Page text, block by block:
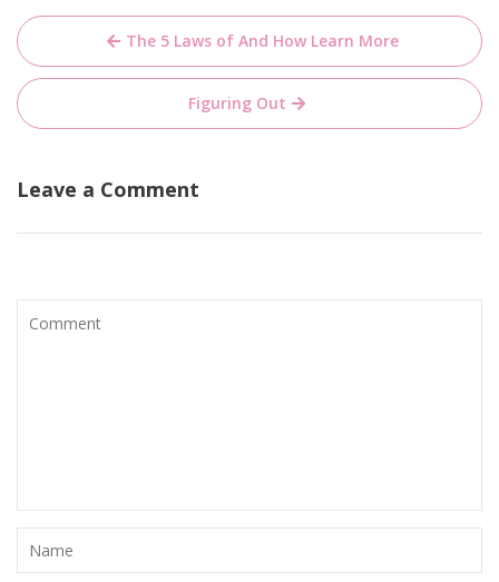
Post
navigation
The 5 Laws of And How Learn More
Figuring Out
Leave a Comment